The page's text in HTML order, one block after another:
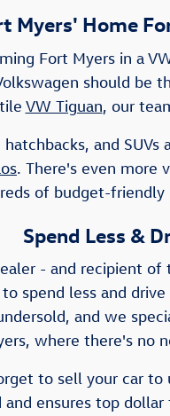
Myers' Home
Fort Myers in a
should be
VW Tiguan, our
and SUVs
. There's even more
of budget-friendly
Spend Less &
- and recipient
spend less and
and we
where there's no
to sell your car
ensures top